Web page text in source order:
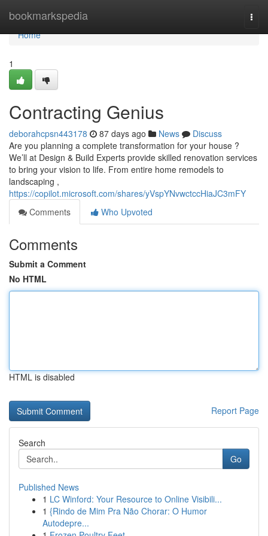
bookmarkspedia
Home
Home
1
Contracting Genius
deborahcpsn443178 87 days ago News
Discuss
Are you planning a complete transformation for your house ?
We’ll at Design & Build Experts provide skilled renovation services
to bring your vision to life. From entire home remodels to
landscaping ,
https://copilot.microsoft.com/shares/yVspYNvwctccHiaJC3mFY
Comments
Who Upvoted
Comments
Submit a Comment
No HTML
HTML is disabled
Report Page
Search
Go
Published News
1 LC Winford: Your Resource to Online Visibili...
1 {Rindo de Mim Pra Não Chorar: O Humor
Autodepre...